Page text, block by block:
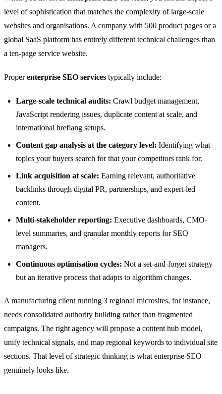
level of sophistication that matches the complexity of large-scale
websites and organisations. A company with 500 product pages or a
global SaaS platform has entirely different technical challenges than
a ten-page service website.
Properenterprise SEO services typically include:
Large-scale technical audits: Crawl budget management,
JavaScript rendering issues, duplicate content at scale, and
international hreflang setups.
Content gap analysis at the category level: Identifying what
topics your buyers search for that your competitors rank for.
Link acquisition at scale: Earning relevant, authoritative
backlinks through digital PR, partnerships, and expert-led
content.
Multi-stakeholder reporting: Executive dashboards, CMO-
level summaries, and granular monthly reports for SEO
managers.
Continuous optimisation cycles: Not a set-and-forget strategy
but an iterative process that adapts to algorithm changes.
A manufacturing client running 3 regional microsites, for instance,
needs consolidated authority building rather than fragmented
campaigns. The right agency will propose a content hub model,
unify technical signals, and map regional keywords to individual site
sections. That level of strategic thinking is what enterprise SEO
genuinely looks like.